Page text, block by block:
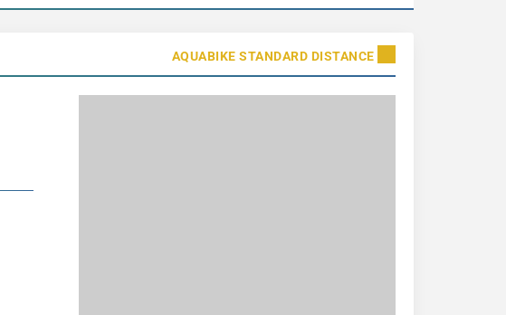
AQUABIKE STANDARD DISTANCE